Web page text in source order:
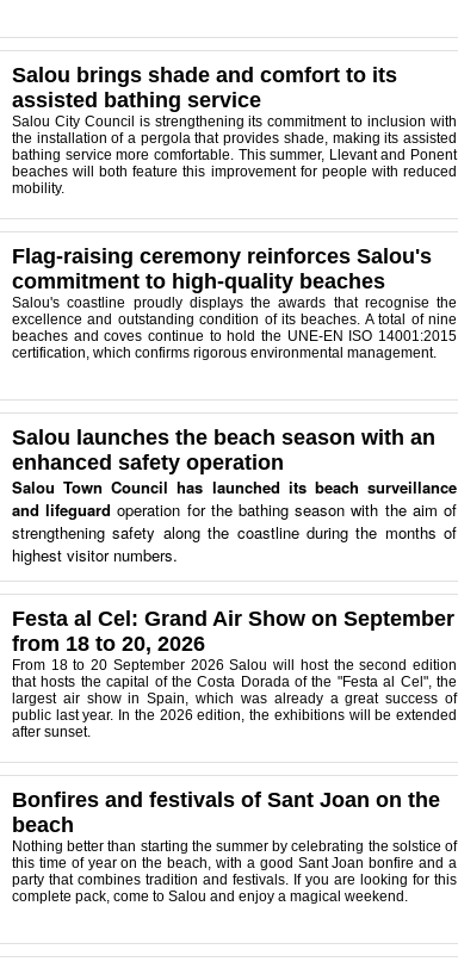
Salou brings shade and comfort to its
assisted bathing service
Salou City Council is strengthening its commitment to inclusion with
the installation of a pergola that provides shade, making its assisted
bathing service more comfortable. This summer, Llevant and Ponent
beaches will both feature this improvement for people with reduced
mobility.
Flag-raising ceremony reinforces Salou's
commitment to high-quality beaches
Salou's coastline proudly displays the awards that recognise the
excellence and outstanding condition of its beaches. A total of nine
beaches and coves continue to hold the UNE-EN ISO 14001:2015
certification, which confirms rigorous environmental management.
Salou launches the beach season with an
enhanced safety operation
Salou Town Council has launched its beach surveillance
and lifeguard operation for the bathing season with the aim of
strengthening safety along the coastline during the months of
highest visitor numbers.
Festa al Cel: Grand Air Show on September
from 18 to 20, 2026
From 18 to 20 September 2026 Salou will host the second edition
that hosts the capital of the Costa Dorada of the "Festa al Cel", the
largest air show in Spain, which was already a great success of
public last year. In the 2026 edition, the exhibitions will be extended
after sunset.
Bonfires and festivals of Sant Joan on the
beach
Nothing better than starting the summer by celebrating the solstice of
this time of year on the beach, with a good Sant Joan bonfire and a
party that combines tradition and festivals. If you are looking for this
complete pack, come to Salou and enjoy a magical weekend.